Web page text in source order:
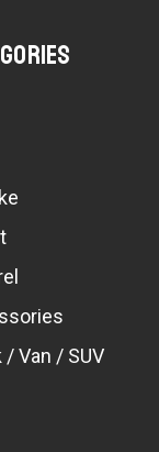
/ Van / SUV